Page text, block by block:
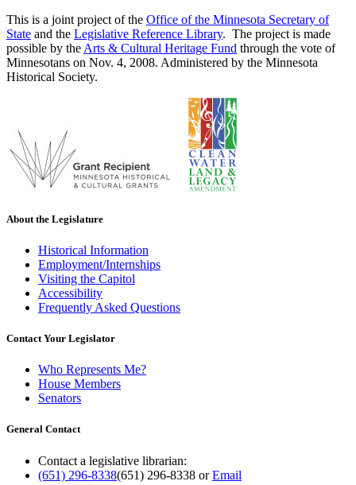
This is a joint project of the Office of the Minnesota Secretary of
State and the Legislative Reference Library. The project is made
possible by the Arts & Cultural Heritage Fund through the vote of
Minnesotans on Nov. 4, 2008. Administered by the Minnesota
Historical Society.
About the Legislature
Historical Information
Employment/Internships
Visiting the Capitol
Accessibility
Frequently Asked Questions
Contact Your Legislator
Who Represents Me?
House Members
Senators
General Contact
Contact a legislative librarian:
(651) 296-8338(651) 296-8338 orEmail